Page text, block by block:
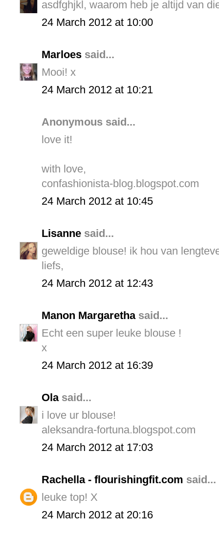
asdfghjkl, waarom heb je altijd van
24 March 2012 at 10:00
Marloes said...
Mooi! x
24 March 2012 at 10:21
Anonymous said...
love it!
with love,
confashionista-blog.blogspot.com
24 March 2012 at 10:45
Lisanne said...
geweldige blouse! ik hou van
liefs,
24 March 2012 at 12:43
Manon Margarethasaid...
Echt een super leuke blouse !
x
24 March 2012 at 16:39
Olasaid...
i love ur blouse!
aleksandra-fortuna.blogspot.com
24 March 2012 at 17:03
Rachella - flourishingfit.com said...
leuke top! X
24 March 2012 at 20:16